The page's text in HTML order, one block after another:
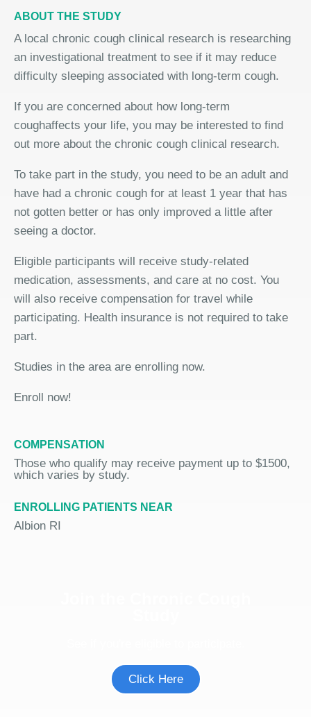
ABOUT THE STUDY
A local chronic cough clinical research is researching
an investigational treatment to see if it may reduce
difficulty sleeping associated with long-term cough.
If you are concerned about how long-term
coughaffects your life, you may be interested to find
out more about the chronic cough clinical research.
To take part in the study, you need to be an adult and
have had a chronic cough for at least 1 year that has
not gotten better or has only improved a little after
seeing a doctor.
Eligible participants will receive study-related
medication, assessments, and care at no cost. You
will also receive compensation for travel while
participating. Health insurance is not required to take
part.
Studies in the area are enrolling now.
Enroll now!
COMPENSATION
Those who qualify may receive payment up to $1500,
which varies by study.
ENROLLING PATIENTS NEAR
Albion RI
Click Here